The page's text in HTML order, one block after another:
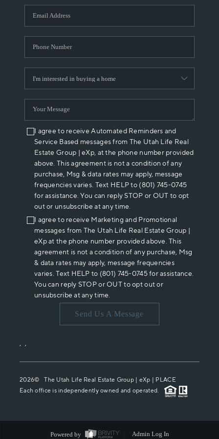
WHO WE ARE
REVIEWS
ABOUT PLACE
CONNECT
I agree to receive Automated Reminders and
Service Based messages from The Utah Life Real
Estate Group | eXp, at the phone number provided
above. This agreement is not a condition of any
purchase, Msg & data rates may apply, message
frequencies varies. Text HELP to (801) 745-0745
for assistance. You can reply STOP or OUT to opt
out or unsubscribe at any time.
I agree to receive Marketing and Promotional
messages from The Utah Life Real Estate Group |
eXp at the phone number provided above. This
agreement is not a condition of any purchase, Msg
& data rates may apply, message frequencies
varies. Text HELP to (801) 745-0745 for assistance.
You can reply STOP or OUT to opt out or
unsubscribe at any time.
Send Us A Message
, ,
2026© The Utah Life Real Estate Group | eXp | PLACE
Each office is independently owned and operated.
Powered by Admin Log In